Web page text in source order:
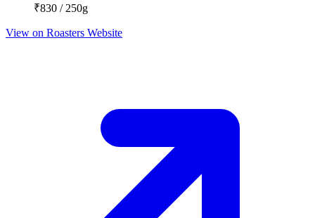
₹830 / 250g
View on Roasters Website